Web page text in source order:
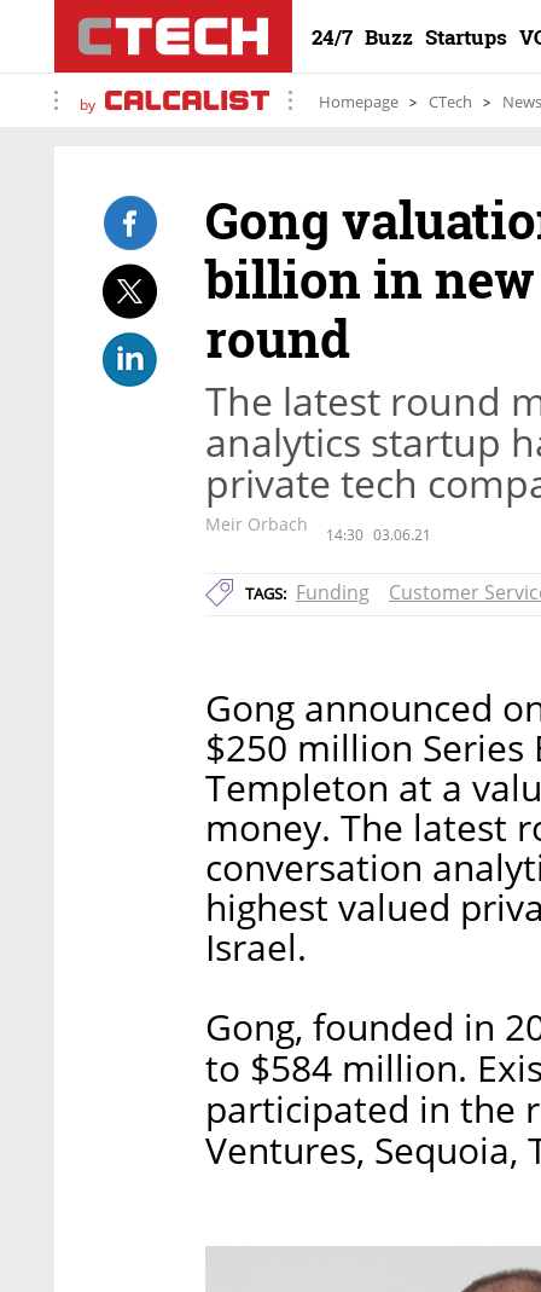
24/7 Buzz Startups
by Homepage CTech News
Gong
billion in
round
The latest round
analytics startup
private tech
Meir Orbach 14:30 03.06.21
TAGS: Funding Customer
Gong announced
$250 million
Templeton at a
money. The latest
conversation
highest valued
Israel.
Gong, founded in
to $584 million.
participated in the
Ventures, Sequoia,